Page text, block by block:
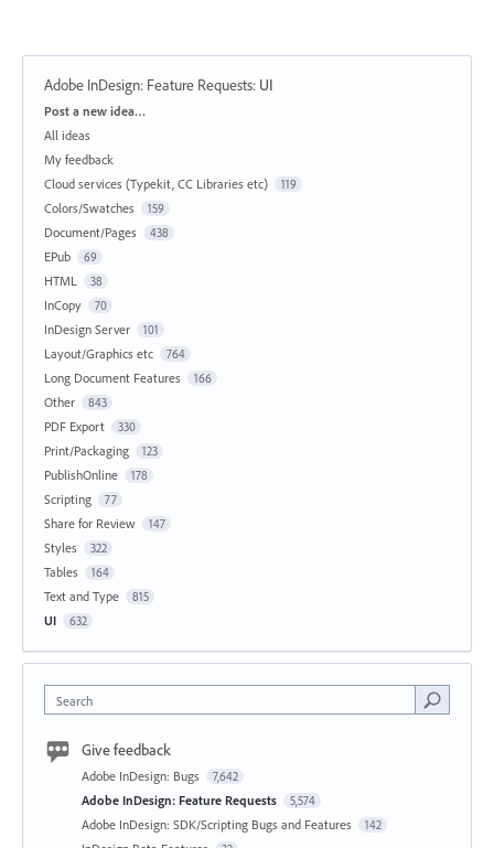
Adobe InDesign: Feature Requests: UI
Categories
Post a new idea…
All ideas
My feedback
Cloud services (Typekit, CC Libraries etc)
119
Colors/Swatches 159
Document/Pages 438
EPub 69
HTML 38
InCopy 70
InDesign Server 101
Layout/Graphics etc 764
Long Document Features 166
Other 843
PDF Export 330
Print/Packaging 123
PublishOnline 178
Scripting 77
Share for Review 147
Styles 322
Tables 164
Text and Type 815
UI 632
Search
Give feedback
Adobe InDesign: Bugs 7,642
Adobe InDesign: Feature Requests 5,574
Adobe InDesign: SDK/Scripting Bugs and Features 142